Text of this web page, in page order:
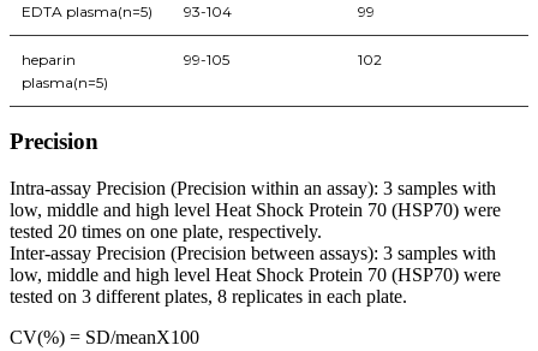
EDTA plasma(n=5) 93-104 99
heparin
plasma(n=5)
99-105 102
Precision
Intra-assay Precision (Precision within an assay): 3 samples with
low, middle and high level Heat Shock Protein 70 (HSP70) were
tested 20 times on one plate, respectively.
Inter-assay Precision (Precision between assays): 3 samples with
low, middle and high level Heat Shock Protein 70 (HSP70) were
tested on 3 different plates, 8 replicates in each plate.
CV(%) = SD/meanX100